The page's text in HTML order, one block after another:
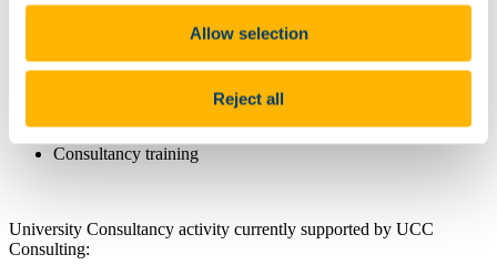
Allow selection
Reject all
Negotiation of attractive commercial terms & conditions
Billing & invoicing
Debt collection & payments
Internal income distribution
Recording of consultancy activities
Consultancy training
University Consultancy activity currently supported by UCC
Consulting: